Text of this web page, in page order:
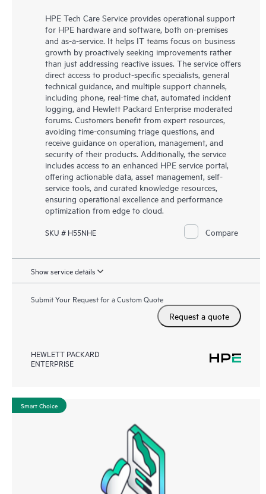
HPE Tech Care Service provides operational support
for HPE hardware and software, both on-premises
and as-a-service. It helps IT teams focus on business
growth by proactively seeking improvements rather
than just addressing reactive issues. The service offers
direct access to product-specific specialists, general
technical guidance, and multiple support channels,
including phone, real-time chat, automated incident
logging, and Hewlett Packard Enterprise moderated
forums. Customers benefit from expert resources,
avoiding time-consuming triage questions, and
receive guidance on operation, management, and
security of their products. Additionally, the service
includes access to an enhanced HPE service portal,
offering actionable data, asset management, self-
service tools, and curated knowledge resources,
ensuring operational excellence and performance
optimization from edge to cloud.
SKU # H55NHE Compare
Show service details
Submit Your Request for a Custom Quote
Request a quote
HEWLETT PACKARD
ENTERPRISE
Smart Choice